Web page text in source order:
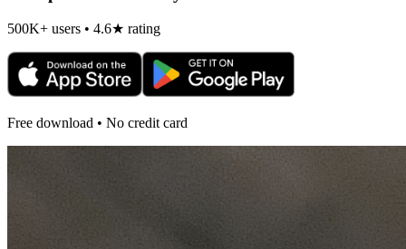
500K+ users • 4.6★ rating
Free download • No credit card